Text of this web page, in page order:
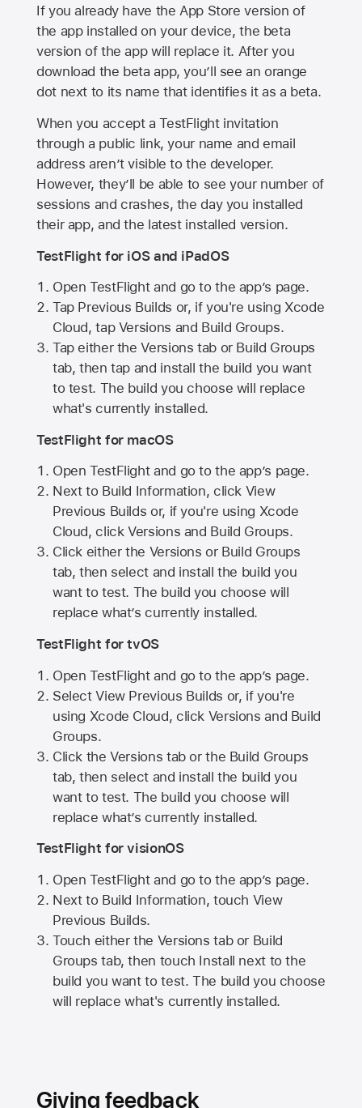
If you already have theApp Store version of
the app installed on your device, the beta
version of the app will replace it. After you
download the beta app, you’ll see an orange
dot next to its name that identifies it as a beta.
When you accept a TestFlight invitation
through a public link, your name and email
address aren’t visible to the developer.
However, they’ll be able to see your number of
sessions and crashes, the day you installed
their app, and the latest installed version.
TestFlight for iOS and iPadOS
Open TestFlight and go to the app’s page.
Tap Previous Builds or, if you're using Xcode
Cloud, tap Versions and Build Groups.
Tap either the Versions tab or Build Groups
tab, then tap and install the build you want
to test. The build you choose will replace
what's currently installed.
TestFlight for macOS
Open TestFlight and go to the app’s page.
Next to Build Information, click View
Previous Builds or, if you're using Xcode
Cloud, click Versions and Build Groups.
Click either the Versions or Build Groups
tab, then select and install the build you
want to test. The build you choose will
replace what’s currently installed.
TestFlight for tvOS
Open TestFlight and go to the app’s page.
Select View Previous Builds or, if you're
using Xcode Cloud, click Versions and Build
Groups.
Click the Versions tab or the Build Groups
tab, then select and install the build you
want to test. The build you choose will
replace what’s currently installed.
TestFlight for visionOS
Open TestFlight and go to the app’s page.
Next to Build Information, touch View
Previous Builds.
Touch either the Versions tab or Build
Groups tab, then touch Install next to the
build you want to test. The build you choose
will replace what's currently installed.
Giving feedback